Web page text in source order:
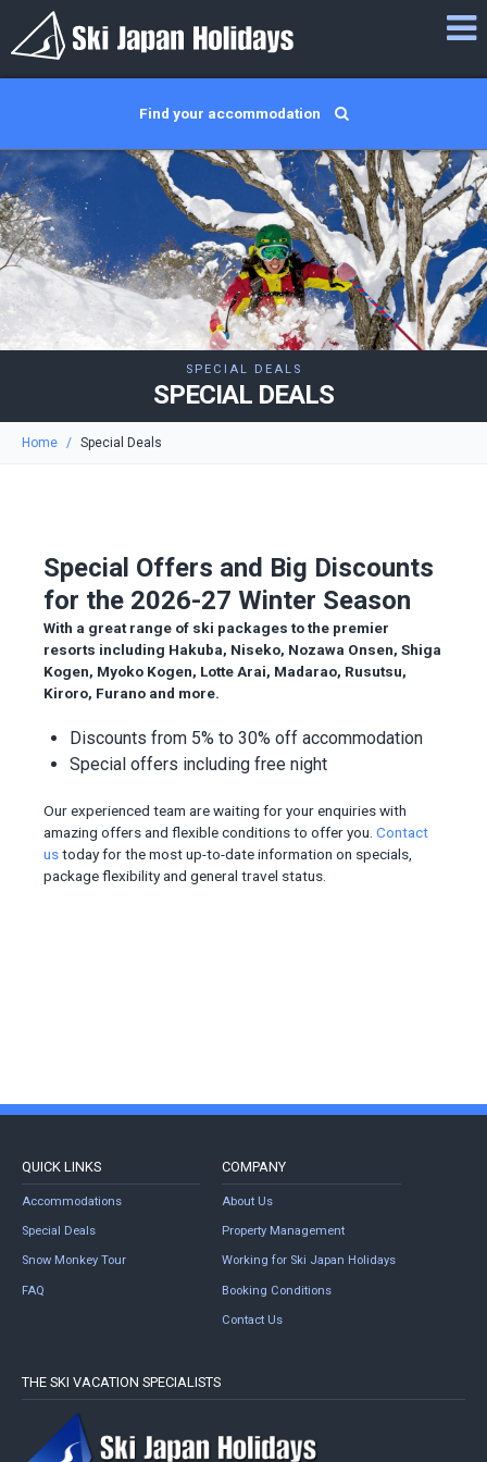
Find your accommodation
SPECIAL DEALS
SPECIAL DEALS
Home Special Deals
Special Offers and Big Discounts
for the 2026-27 Winter Season
With a great range of ski packages to the premier
resorts including Hakuba, Niseko, Nozawa Onsen, Shiga
Kogen, Myoko Kogen, Lotte Arai, Madarao, Rusutsu,
Kiroro, Furano and more.
Discounts from 5% to 30% off accommodation
Special offers including free night
Our experienced team are waiting for your enquiries with
amazing offers and flexible conditions to offer you. Contact
ustoday for the most up-to-date information on specials,
package flexibility and general travel status.
QUICK LINKS
Accommodations
Special Deals
Snow Monkey Tour
FAQ
COMPANY
About Us
Property Management
Working for Ski Japan Holidays
Booking Conditions
Contact Us
THE SKI VACATION SPECIALISTS